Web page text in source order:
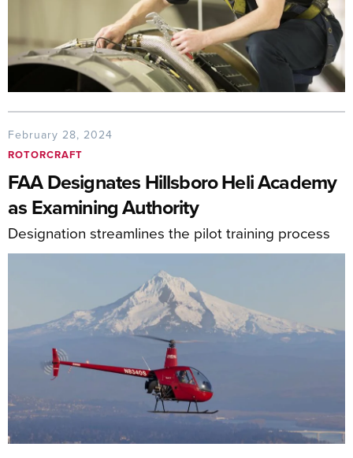
February 28, 2024
ROTORCRAFT
FAA Designates Hillsboro Heli Academy
as Examining Authority
Designation streamlines the pilot training process